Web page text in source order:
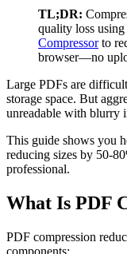
TL;DR:
quality loss
Compressorto
browser—no
Large PDFs are
storage space. But
unreadable with blurry
This guide shows you
reducing sizes by 50-
professional.
What Is PDF
PDF compression
components: